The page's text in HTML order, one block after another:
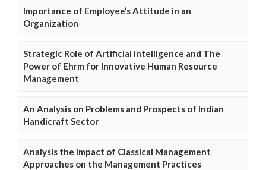
Importance of Employee’s Attitude in an
Organization
Strategic Role of Artificial Intelligence and The
Power of Ehrm for Innovative Human Resource
Management
An Analysis on Problems and Prospects of Indian
Handicraft Sector
Analysis the Impact of Classical Management
Approaches on the Management Practices